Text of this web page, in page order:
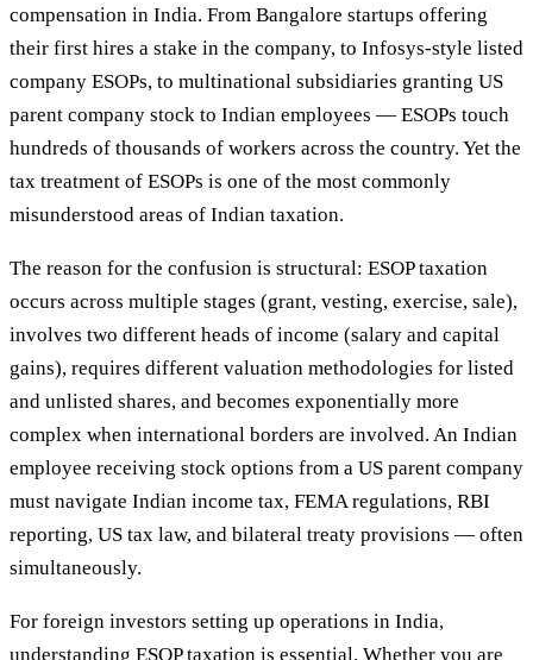
compensation in India. From Bangalore startups offering
their first hires a stake in the company, to Infosys-style listed
company ESOPs, to multinational subsidiaries granting US
parent company stock to Indian employees — ESOPs touch
hundreds of thousands of workers across the country. Yet the
tax treatment of ESOPs is one of the most commonly
misunderstood areas of Indian taxation.
The reason for the confusion is structural: ESOP taxation
occurs across multiple stages (grant, vesting, exercise, sale),
involves two different heads of income (salary and capital
gains), requires different valuation methodologies for listed
and unlisted shares, and becomes exponentially more
complex when international borders are involved. An Indian
employee receiving stock options from a US parent company
must navigate Indian income tax, FEMA regulations, RBI
reporting, US tax law, and bilateral treaty provisions — often
simultaneously.
For foreign investors setting up operations in India,
understanding ESOP taxation is essential. Whether you are